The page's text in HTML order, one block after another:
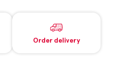
Order delivery